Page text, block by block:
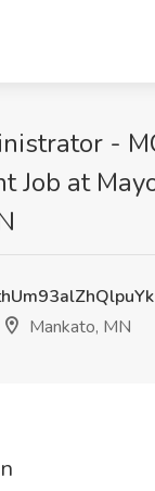
-
Job at
Mankato, MN